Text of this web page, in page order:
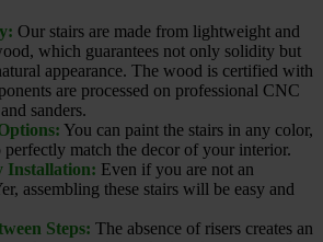
Our stairs are made from lightweight and
which guarantees not only solidity but
appearance. The wood is certified with
are processed on professional CNC
sanders.
You can paint the stairs in any color,
match the decor of your interior.
Installation: Even if you are not an
assembling these stairs will be easy and
Steps: The absence of risers creates an